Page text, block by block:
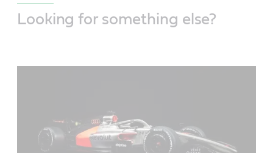
Looking for something else?